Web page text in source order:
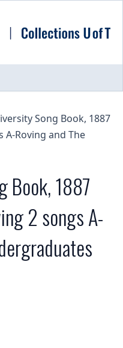
Song Book, 1887
A-Roving and The
Book, 1887
2 songs A-